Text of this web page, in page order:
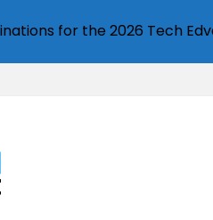
for the 2026 Tech